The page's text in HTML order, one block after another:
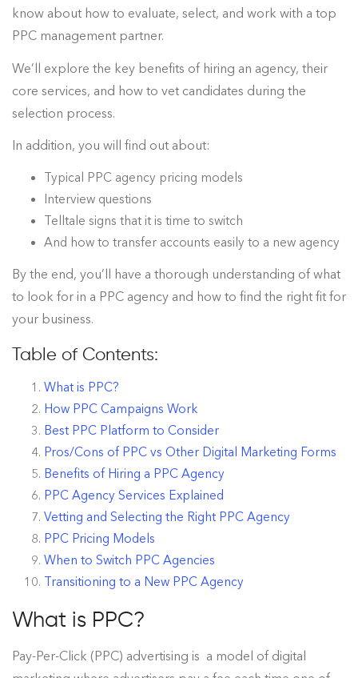
know about how to evaluate, select, and work with a top
PPC management partner.
We’ll explore the key benefits of hiring an agency, their
core services, and how to vet candidates during the
selection process.
In addition, you will find out about:
Typical PPC agency pricing models
Interview questions
Telltale signs that it is time to switch
And how to transfer accounts easily to a new agency
By the end, you’ll have a thorough understanding of what
to look for in a PPC agency and how to find the right fit for
your business.
Table of Contents:
What is PPC?
How PPC Campaigns Work
Best PPC Platform to Consider
Pros/Cons of PPC vs Other Digital Marketing Forms
Benefits of Hiring a PPC Agency
PPC Agency Services Explained
Vetting and Selecting the Right PPC Agency
PPC Pricing Models
When to Switch PPC Agencies
Transitioning to a New PPC Agency
What is PPC?
Pay-Per-Click (PPC) advertising is a model of digital